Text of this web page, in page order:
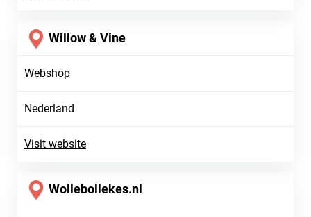
Willow & Vine
Webshop
Nederland
Visit website
Wollebollekes.nl